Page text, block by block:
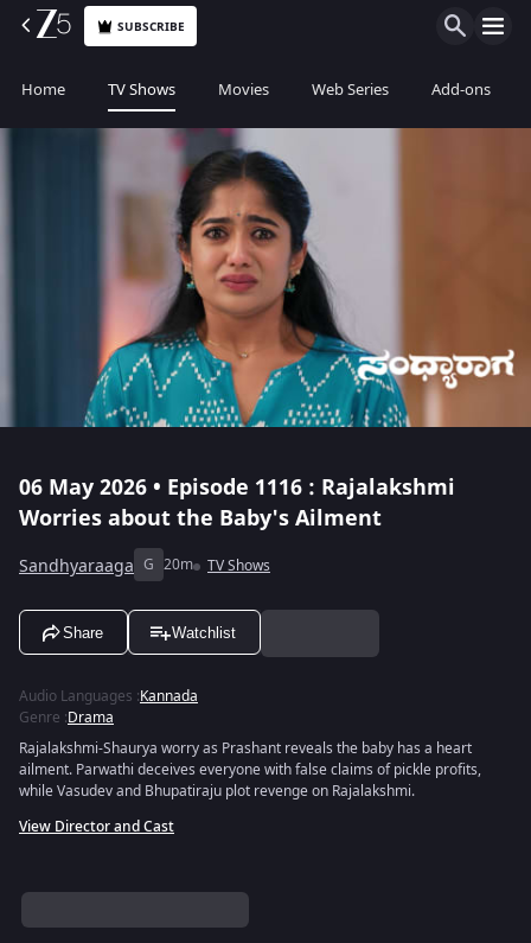
SUBSCRIBE
Home TV Shows Movies Web Series Add-ons
06 May 2026 • Episode 1116 : Rajalakshmi
Worries about the Baby's Ailment
Sandhyaraaga G 20m TV Shows
Share Watchlist
Audio Languages :Kannada
Genre :Drama
Rajalakshmi-Shaurya worry as Prashant reveals the baby has a heart
ailment. Parwathi deceives everyone with false claims of pickle profits,
while Vasudev and Bhupatiraju plot revenge on Rajalakshmi.
View Director and Cast